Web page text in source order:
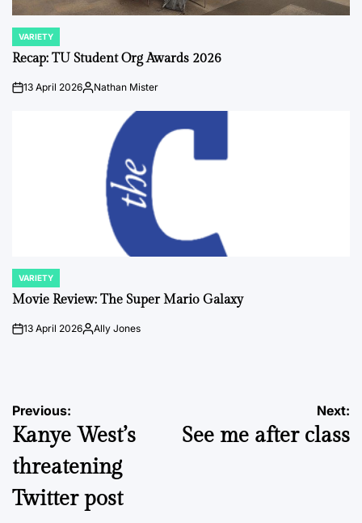
POSTED
IN
VARIETY
Recap: TU Student Org Awards 2026
on13 April 2026Posted
Nathan Mister
POSTED
IN
VARIETY
Movie Review: The Super Mario Galaxy
on13 April 2026PostedAlly Jones
Post
navigation
Previous:
Kanye West’s
threatening
Twitter post
Next:
See me after class